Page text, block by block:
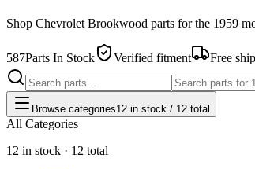
Shop Chevrolet Brookwood parts for the 1959
587Parts In Stock Verified fitment Free
Browse categories12 in stock / 12 total
All Categories
12 in stock · 12 total